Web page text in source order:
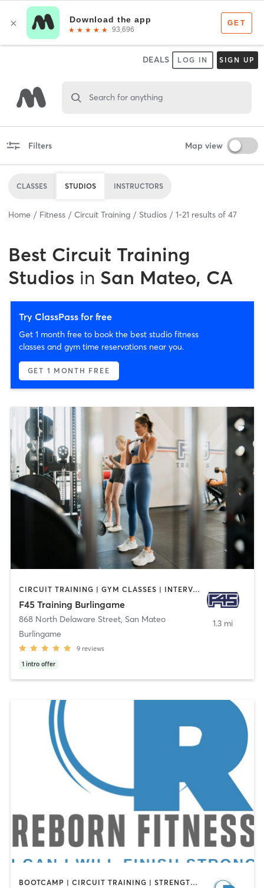
DEALS LOG IN SIGN UP
Search for anything
Filters Map view
CLASSES STUDIOS INSTRUCTORS
Home Fitness Circuit Training Studios 1-21 results of 47
Best Circuit Training
Studios in San Mateo, CA
Try ClassPass for free
Get 1 month free to book the best studio fitness
classes and gym time reservations near you.
GET 1 MONTH FREE
CIRCUIT TRAINING | GYM CLASSES | INTERVAL TRAINING
F45 Training Burlingame
868 North Delaware Street, San Mateo
Burlingame
9 reviews
1 intro offer
1.3 mi
BOOTCAMP | CIRCUIT TRAINING | STRENGTH TRAINING